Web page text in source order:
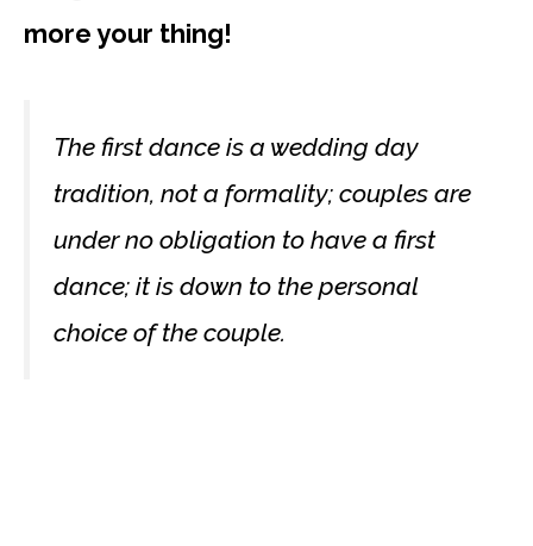
more your thing!
The first dance is a wedding day
tradition, not a formality; couples are
under no obligation to have a first
dance; it is down to the personal
choice of the couple.